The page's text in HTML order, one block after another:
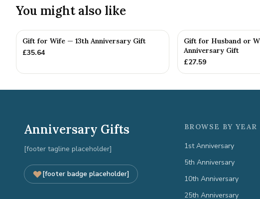
You might also like
Gift for Wife — 13th Anniversary Gift
£35.64
Gift for Husband or
Anniversary Gift
£27.59
Anniversary Gifts
[footer tagline placeholder]
[footer badge placeholder]
BROWSE BY YEAR
1st Anniversary
5th Anniversary
10th Anniversary
25th Anniversary